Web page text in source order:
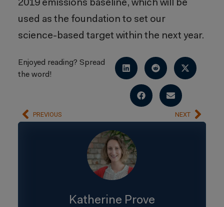
2019 emissions baseline, which will be
used as the foundation to set our
science-based target within the next year.
Enjoyed reading? Spread
the word!
PREVIOUS NEXT
Katherine Prove